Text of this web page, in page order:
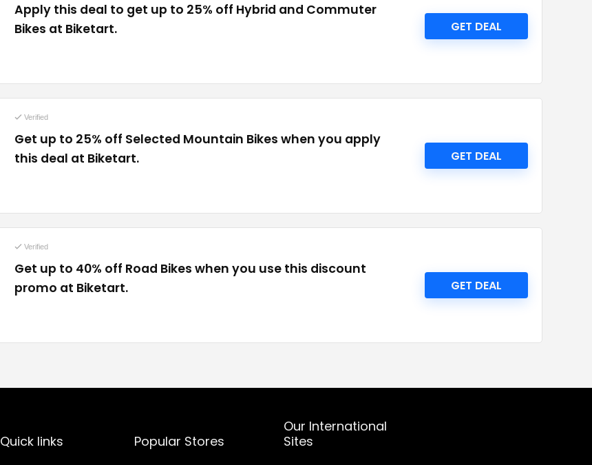
Apply this deal to get up to 25% off Hybrid and Commuter
Bikes at Biketart.
GET DEAL
Verified
Get up to 25% off Selected Mountain Bikes when you apply
this deal at Biketart.
GET DEAL
Verified
Get up to 40% off Road Bikes when you use this discount
promo at Biketart.
GET DEAL
Quick links Popular Stores
Our International
Sites